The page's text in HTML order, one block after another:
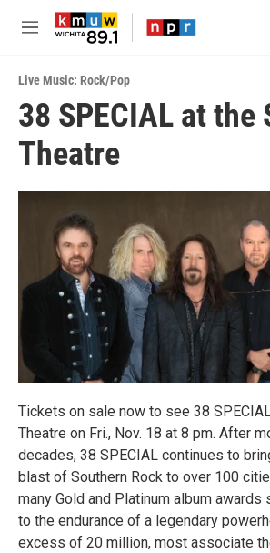
Skip to main content
M
u
Live Music: Rock/Pop
38 SPECIAL at the
Theatre
Tickets on sale now to see 38
Theatre on Fri., Nov. 18 at 8 pm. After
decades, 38 SPECIAL continues to
blast of Southern Rock to over 100
many Gold and Platinum album awards
to the endurance of a legendary
excess of 20 million, most associate